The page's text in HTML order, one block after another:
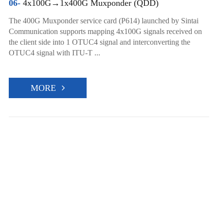
06-4x100G→1x400G Muxponder (QDD)
The 400G Muxponder service card (P614) launched by Sintai
Communication supports mapping 4x100G signals received on
the client side into 1 OTUC4 signal and interconverting the
OTUC4 signal with ITU-T ...
MORE